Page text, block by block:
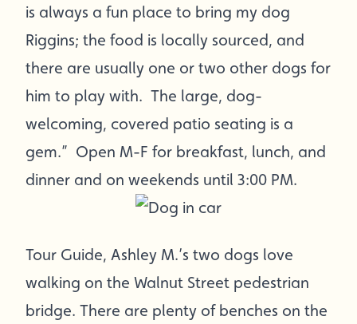
is always a fun place to bring my dog
Riggins; the food is locally sourced, and
there are usually one or two other dogs for
him to play with. The large, dog-
welcoming, covered patio seating is a
gem.” Open M-F for breakfast, lunch, and
dinner and on weekends until 3:00 PM.
Tour Guide, Ashley M.’s two dogs love
walking on the Walnut Street pedestrian
bridge. There are plenty of benches on the